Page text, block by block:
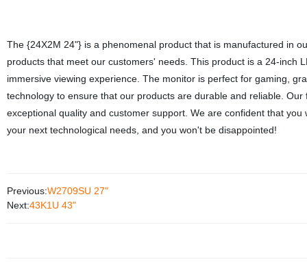
The {24X2M 24"} is a phenomenal product that is manufactured in
products that meet our customers' needs. This product is a 24-inch
immersive viewing experience. The monitor is perfect for gaming,
technology to ensure that our products are durable and reliable.
exceptional quality and customer support. We are confident that
your next technological needs, and you won't be disappointed!
Previous:W2709SU 27"
Next:43K1U 43"